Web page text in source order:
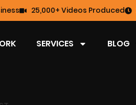
25,000+ Videos Produced
SERVICES BLOG